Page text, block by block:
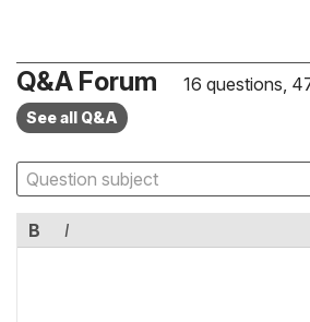
Q&A Forum 16 questions,
See all Q&A
B I